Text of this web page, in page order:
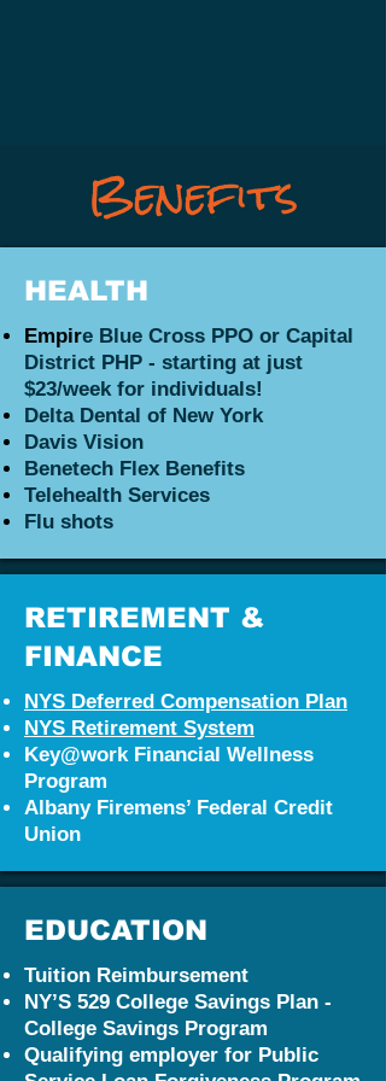
Benefits
HEALTH
Empire Blue Cross PPO or Capital
District PHP - starting at just
$23/week for individuals!
Delta Dental of New York
Davis Vision
Benetech Flex Benefits
Telehealth Services
Flu shots
RETIREMENT &
FINANCE
NYS Deferred Compensation Plan
NYS Retirement System
Key@work Financial Wellness
Program
Albany Firemens’ Federal Credit
Union
EDUCATION
Tuition Reimbursement
NY’S 529 College Savings Plan -
College Savings Program
Qualifying employer for Public